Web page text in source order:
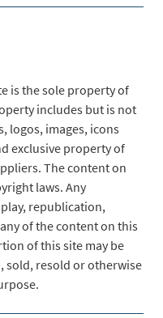
is the sole property of
includes but is not
logos, images, icons
exclusive property of
The content on
laws. Any
republication,
of the content on this
of this site may be
sold, resold or otherwise